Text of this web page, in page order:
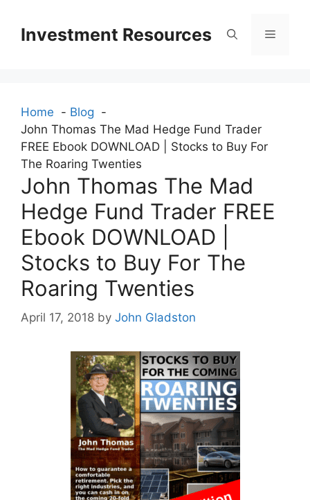
contentInvestment Resources Menu
Home
Blog
John Thomas The Mad Hedge Fund Trader
FREE Ebook DOWNLOAD | Stocks to Buy For
The Roaring Twenties
John Thomas The Mad
Hedge Fund Trader FREE
Ebook DOWNLOAD |
Stocks to Buy For The
Roaring Twenties
April 17, 2018 by John Gladston